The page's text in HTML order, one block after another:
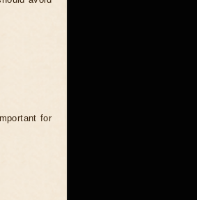
for